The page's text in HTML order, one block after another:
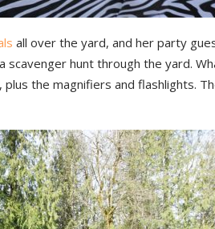
all over the yard, and her party
scavenger hunt through the yard.
the magnifiers and flashlights.